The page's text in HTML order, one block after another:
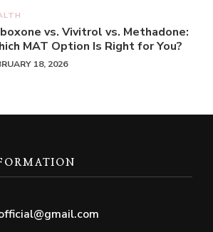
vs. Vivitrol vs. Methadone:
MAT Option Is Right for You?
18, 2026